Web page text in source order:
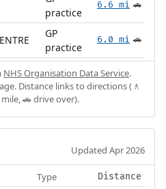
practice
6.6 mi 🚗
GP
practice
6.0 mi 🚗
NHS Organisation Data Service.
Distance links to directions (🚶
🚗 drive over).
Updated Apr 2026
Type Distance